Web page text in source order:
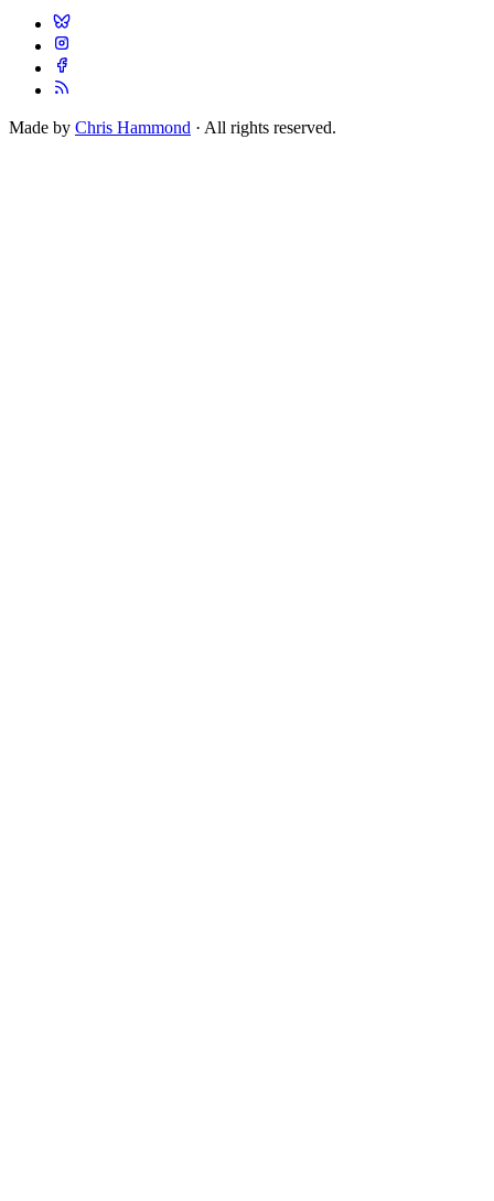
Made by Chris Hammond · All rights reserved.